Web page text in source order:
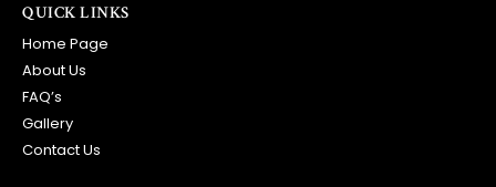
QUICK LINKS
Home Page
About Us
FAQ’s
Gallery
Contact Us